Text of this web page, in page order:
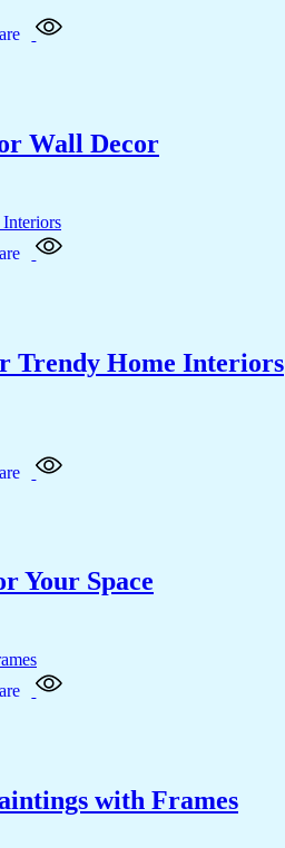
Wall Decor
Trendy Home Interiors
Your Space
with Frames